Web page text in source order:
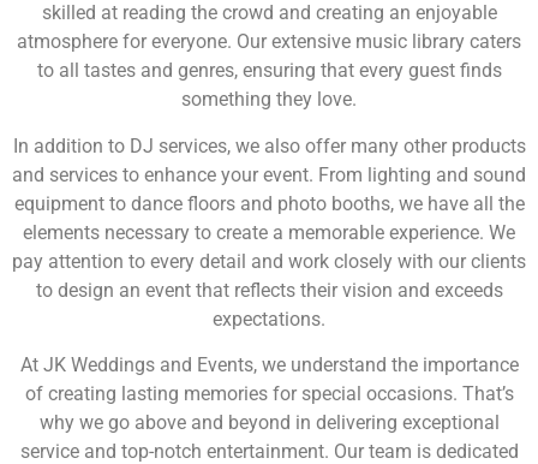
skilled at reading the crowd and creating an enjoyable
atmosphere for everyone. Our extensive music library caters
to all tastes and genres, ensuring that every guest finds
something they love.
In addition to DJ services, we also offer many other products
and services to enhance your event. From lighting and sound
equipment to dance floors and photo booths, we have all the
elements necessary to create a memorable experience. We
pay attention to every detail and work closely with our clients
to design an event that reflects their vision and exceeds
expectations.
At JK Weddings and Events, we understand the importance
of creating lasting memories for special occasions. That’s
why we go above and beyond in delivering exceptional
service and top-notch entertainment. Our team is dedicated